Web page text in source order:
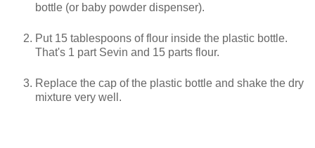
bottle (or baby powder dispenser).
Put 15 tablespoons of flour inside the plastic bottle.
That's 1 part Sevin and 15 parts flour.
Replace the cap of the plastic bottle and shake the dry
mixture very well.